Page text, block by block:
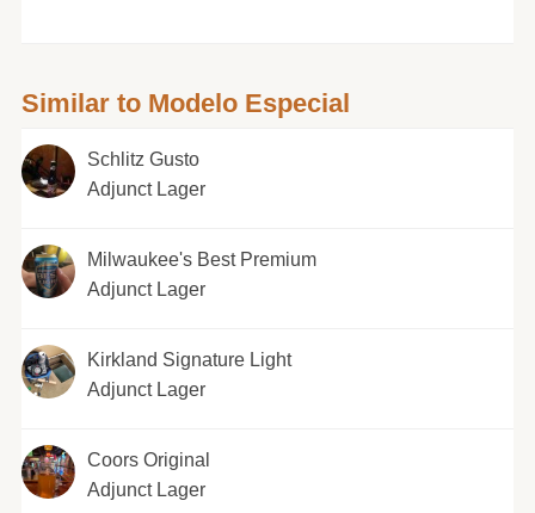
Similar to Modelo Especial
Schlitz Gusto
Adjunct Lager
Milwaukee's Best Premium
Adjunct Lager
Kirkland Signature Light
Adjunct Lager
Coors Original
Adjunct Lager